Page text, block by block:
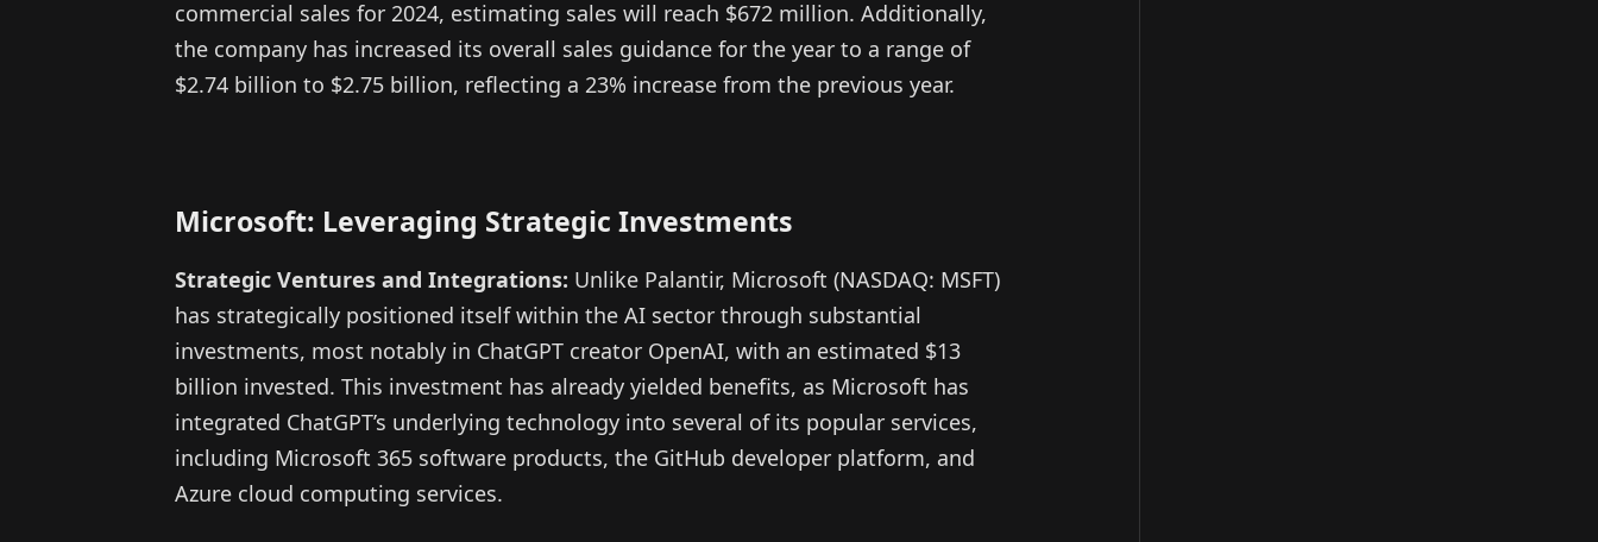
commercial sales for 2024, estimating sales will reach $672 million. Additionally,
the company has increased its overall sales guidance for the year to a range of
$2.74 billion to $2.75 billion, reflecting a 23% increase from the previous year.
Microsoft: Leveraging Strategic Investments
Strategic Ventures and Integrations: Unlike Palantir, Microsoft (NASDAQ: MSFT)
has strategically positioned itself within the AI sector through substantial
investments, most notably in ChatGPT creator OpenAI, with an estimated $13
billion invested. This investment has already yielded benefits, as Microsoft has
integrated ChatGPT’s underlying technology into several of its popular services,
including Microsoft 365 software products, the GitHub developer platform, and
Azure cloud computing services.